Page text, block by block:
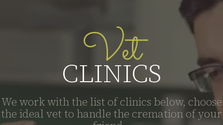
Vet
CLINICS
We work with the list of clinics below, choose
the ideal vet to handle the cremation of your